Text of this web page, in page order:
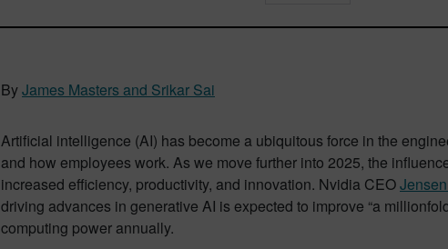
ByJames Masters and Srikar Sai
Artificial intelligence (AI) has become a ubiquitous force in the
and how employees work. As we move further into 2025, the
increased efficiency, productivity, and innovation. Nvidia CEO
driving advances in generative AI is expected to improve “a
computing power annually.